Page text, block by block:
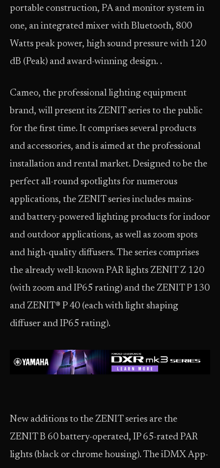
portable construction, PA and monitor system in
one, an integrated mixer with Bluetooth, 800
Watts peak power, high sound pressure with 120
dB (Peak) and award-winning design. .
Cameo, the professional lighting equipment
brand, will present its ZENIT series to the public
for the first time. It comprises several products
and accessories, and is aimed at the professional
installation and rental market. Designed to be the
perfect all-round spotlights for numerous
applications, the ZENIT series includes mains-
and battery-powered lighting products for indoor
and outdoor applications, as well as zoom spots
and high-quality diffusers. The series comprises
the already well-known PAR lights ZENIT Z 120
(with zoom and IP65 rating) and the ZENIT P 130
and ZENIT® P 40 (each with light shaping
diffuser and IP65 rating).
New additions to the ZENIT series are the
ZENIT B 60 battery-operated, IP 65-rated PAR
lights (black or chrome housing). The iDMX App-